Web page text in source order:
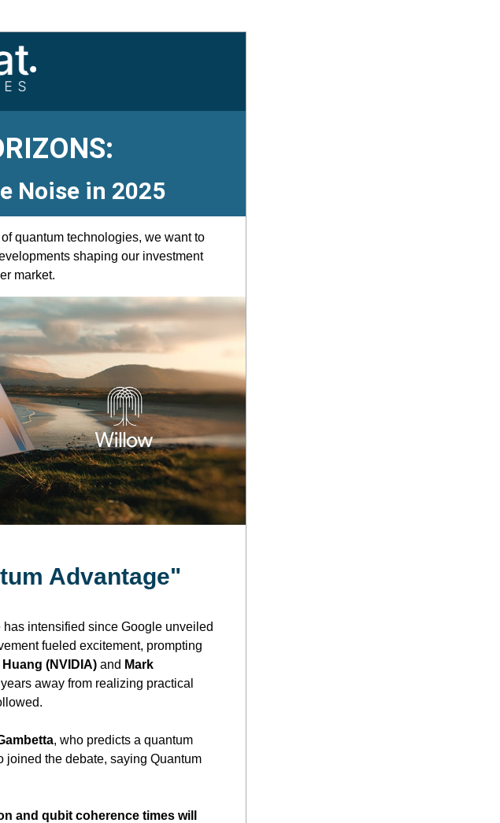
Noise in 2025
quantum technologies, we want to
shaping our investment
market.
Advantage"
intensified since Google unveiled
fueled excitement, prompting
(NVIDIA) and Mark
away from realizing practical
, who predicts a quantum
joined the debate, saying Quantum
and qubit coherence times will